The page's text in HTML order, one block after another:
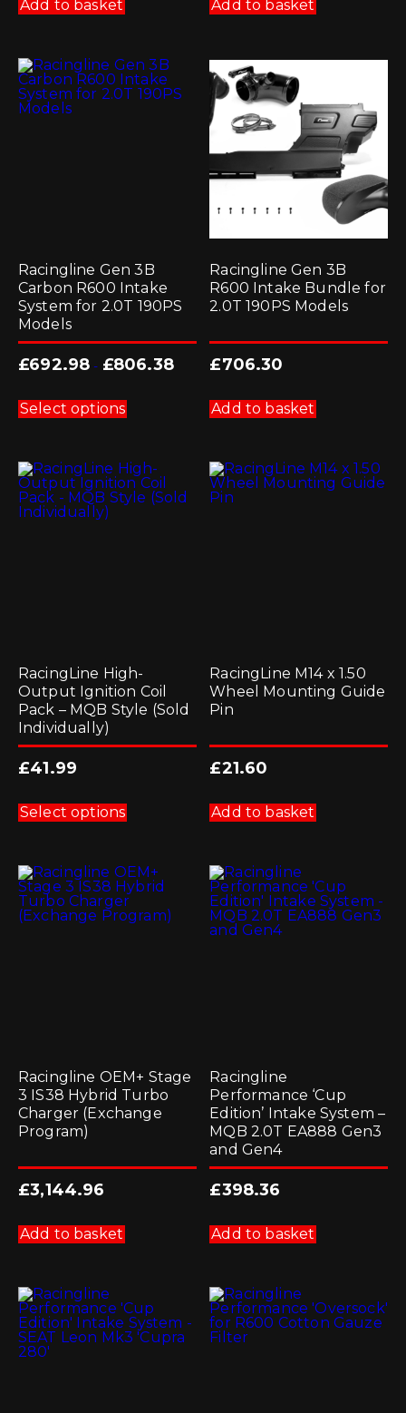
Add to basket Add to basket
Racingline Gen 3B
Carbon R600 Intake
System for 2.0T 190PS
Models
£692.98 - £806.38
Select options
has
The
options
may
be
Racingline Gen 3B
R600 Intake Bundle for
2.0T 190PS Models
£706.30
Add to basket
RacingLine High-
Output Ignition Coil
Pack – MQB Style (Sold
Individually)
£41.99
Select options
has
The
options
may
be
chosen
RacingLine M14 x 1.50
Wheel Mounting Guide
Pin
£21.60
Add to basket
Racingline OEM+ Stage
3 IS38 Hybrid Turbo
Charger (Exchange
Program)
£3,144.96
Add to basket
Racingline
Performance ‘Cup
Edition’ Intake System –
MQB 2.0T EA888 Gen3
and Gen4
£398.36
Add to basket